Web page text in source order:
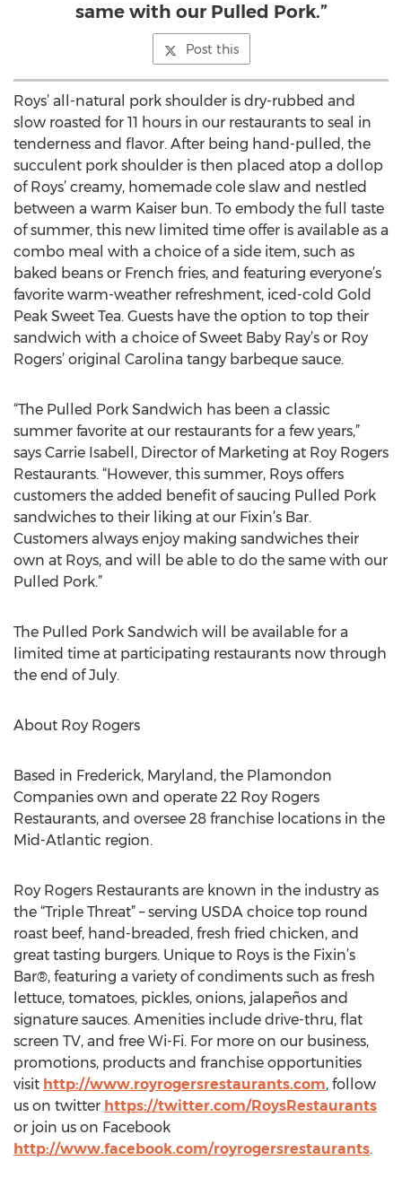
same with our Pulled Pork.”
Post this
Roys’ all-natural pork shoulder is dry-rubbed and
slow roasted for 11 hours in our restaurants to seal in
tenderness and flavor. After being hand-pulled, the
succulent pork shoulder is then placed atop a dollop
of Roys’ creamy, homemade cole slaw and nestled
between a warm Kaiser bun. To embody the full taste
of summer, this new limited time offer is available as a
combo meal with a choice of a side item, such as
baked beans or French fries, and featuring everyone’s
favorite warm-weather refreshment, iced-cold Gold
Peak Sweet Tea. Guests have the option to top their
sandwich with a choice of Sweet Baby Ray’s or Roy
Rogers’ original Carolina tangy barbeque sauce.
“The Pulled Pork Sandwich has been a classic
summer favorite at our restaurants for a few years,”
says Carrie Isabell, Director of Marketing at Roy Rogers
Restaurants. “However, this summer, Roys offers
customers the added benefit of saucing Pulled Pork
sandwiches to their liking at our Fixin’s Bar.
Customers always enjoy making sandwiches their
own at Roys, and will be able to do the same with our
Pulled Pork.”
The Pulled Pork Sandwich will be available for a
limited time at participating restaurants now through
the end of July.
About Roy Rogers
Based in Frederick, Maryland, the Plamondon
Companies own and operate 22 Roy Rogers
Restaurants, and oversee 28 franchise locations in the
Mid-Atlantic region.
Roy Rogers Restaurants are known in the industry as
the “Triple Threat” – serving USDA choice top round
roast beef, hand-breaded, fresh fried chicken, and
great tasting burgers. Unique to Roys is the Fixin’s
Bar®, featuring a variety of condiments such as fresh
lettuce, tomatoes, pickles, onions, jalapeños and
signature sauces. Amenities include drive-thru, flat
screen TV, and free Wi-Fi. For more on our business,
promotions, products and franchise opportunities
visit http://www.royrogersrestaurants.com, follow
us on twitter https://twitter.com/RoysRestaurants
or join us on Facebook
http://www.facebook.com/royrogersrestaurants.